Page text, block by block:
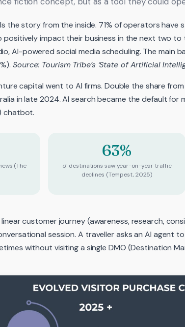
the story from the inside. 71% of operators have
impact their business in the next two to
AI-powered social media scheduling. The main
Source: Tourism Tribe’s ‘State of Artificial
capital went to AI firms. Double the share
in late 2024. AI search became the default
chatbot.
(The
63%
of destinations saw year-on-year traffic
declines (Tempest, 2025)
customer journey (awareness, research,
session. A traveller asks an AI agent
without visiting a single DMO (Destination